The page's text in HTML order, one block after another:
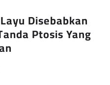
Disebabkan
Ptosis Yang